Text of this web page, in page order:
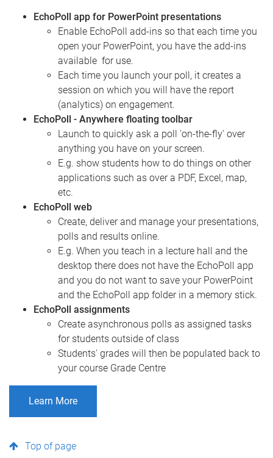
EchoPoll app for PowerPoint presentations
Enable EchoPoll add-ins so that each time you
open your PowerPoint, you have the add-ins
available for use.
Each time you launch your poll, it creates a
session on which you will have the report
(analytics) on engagement.
EchoPoll - Anywhere floating toolbar
Launch to quickly ask a poll 'on-the-fly' over
anything you have on your screen.
E.g. show students how to do things on other
applications such as over a PDF, Excel, map,
etc.
EchoPoll web
Create, deliver and manage your presentations,
polls and results online.
E.g. When you teach in a lecture hall and the
desktop there does not have the EchoPoll app
and you do not want to save your PowerPoint
and the EchoPoll app folder in a memory stick.
EchoPoll assignments
Create asynchronous polls as assigned tasks
for students outside of class
Students' grades will then be populated back to
your course Grade Centre
Learn More
Top of page